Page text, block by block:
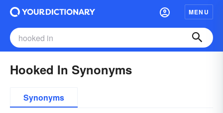
MENU
Hooked In Synonyms
Synonyms